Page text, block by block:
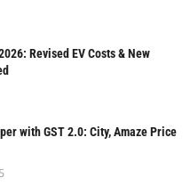
Revised EV Costs & New
with GST 2.0: City, Amaze Price